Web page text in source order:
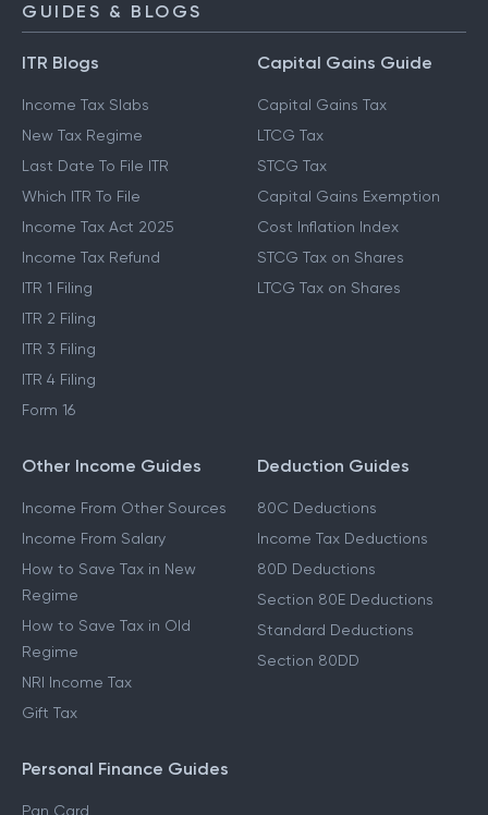
GUIDES & BLOGS
ITR Blogs
Income Tax Slabs
New Tax Regime
Last Date To File ITR
Which ITR To File
Income Tax Act 2025
Income Tax Refund
ITR 1 Filing
ITR 2 Filing
ITR 3 Filing
ITR 4 Filing
Form 16
Capital Gains Guide
Capital Gains Tax
LTCG Tax
STCG Tax
Capital Gains Exemption
Cost Inflation Index
STCG Tax on Shares
LTCG Tax on Shares
Other Income Guides
Income From Other Sources
Income From Salary
How to Save Tax in New
Regime
How to Save Tax in Old
Regime
NRI Income Tax
Gift Tax
Deduction Guides
80C Deductions
Income Tax Deductions
80D Deductions
Section 80E Deductions
Standard Deductions
Section 80DD
Personal Finance Guides
Pan Card